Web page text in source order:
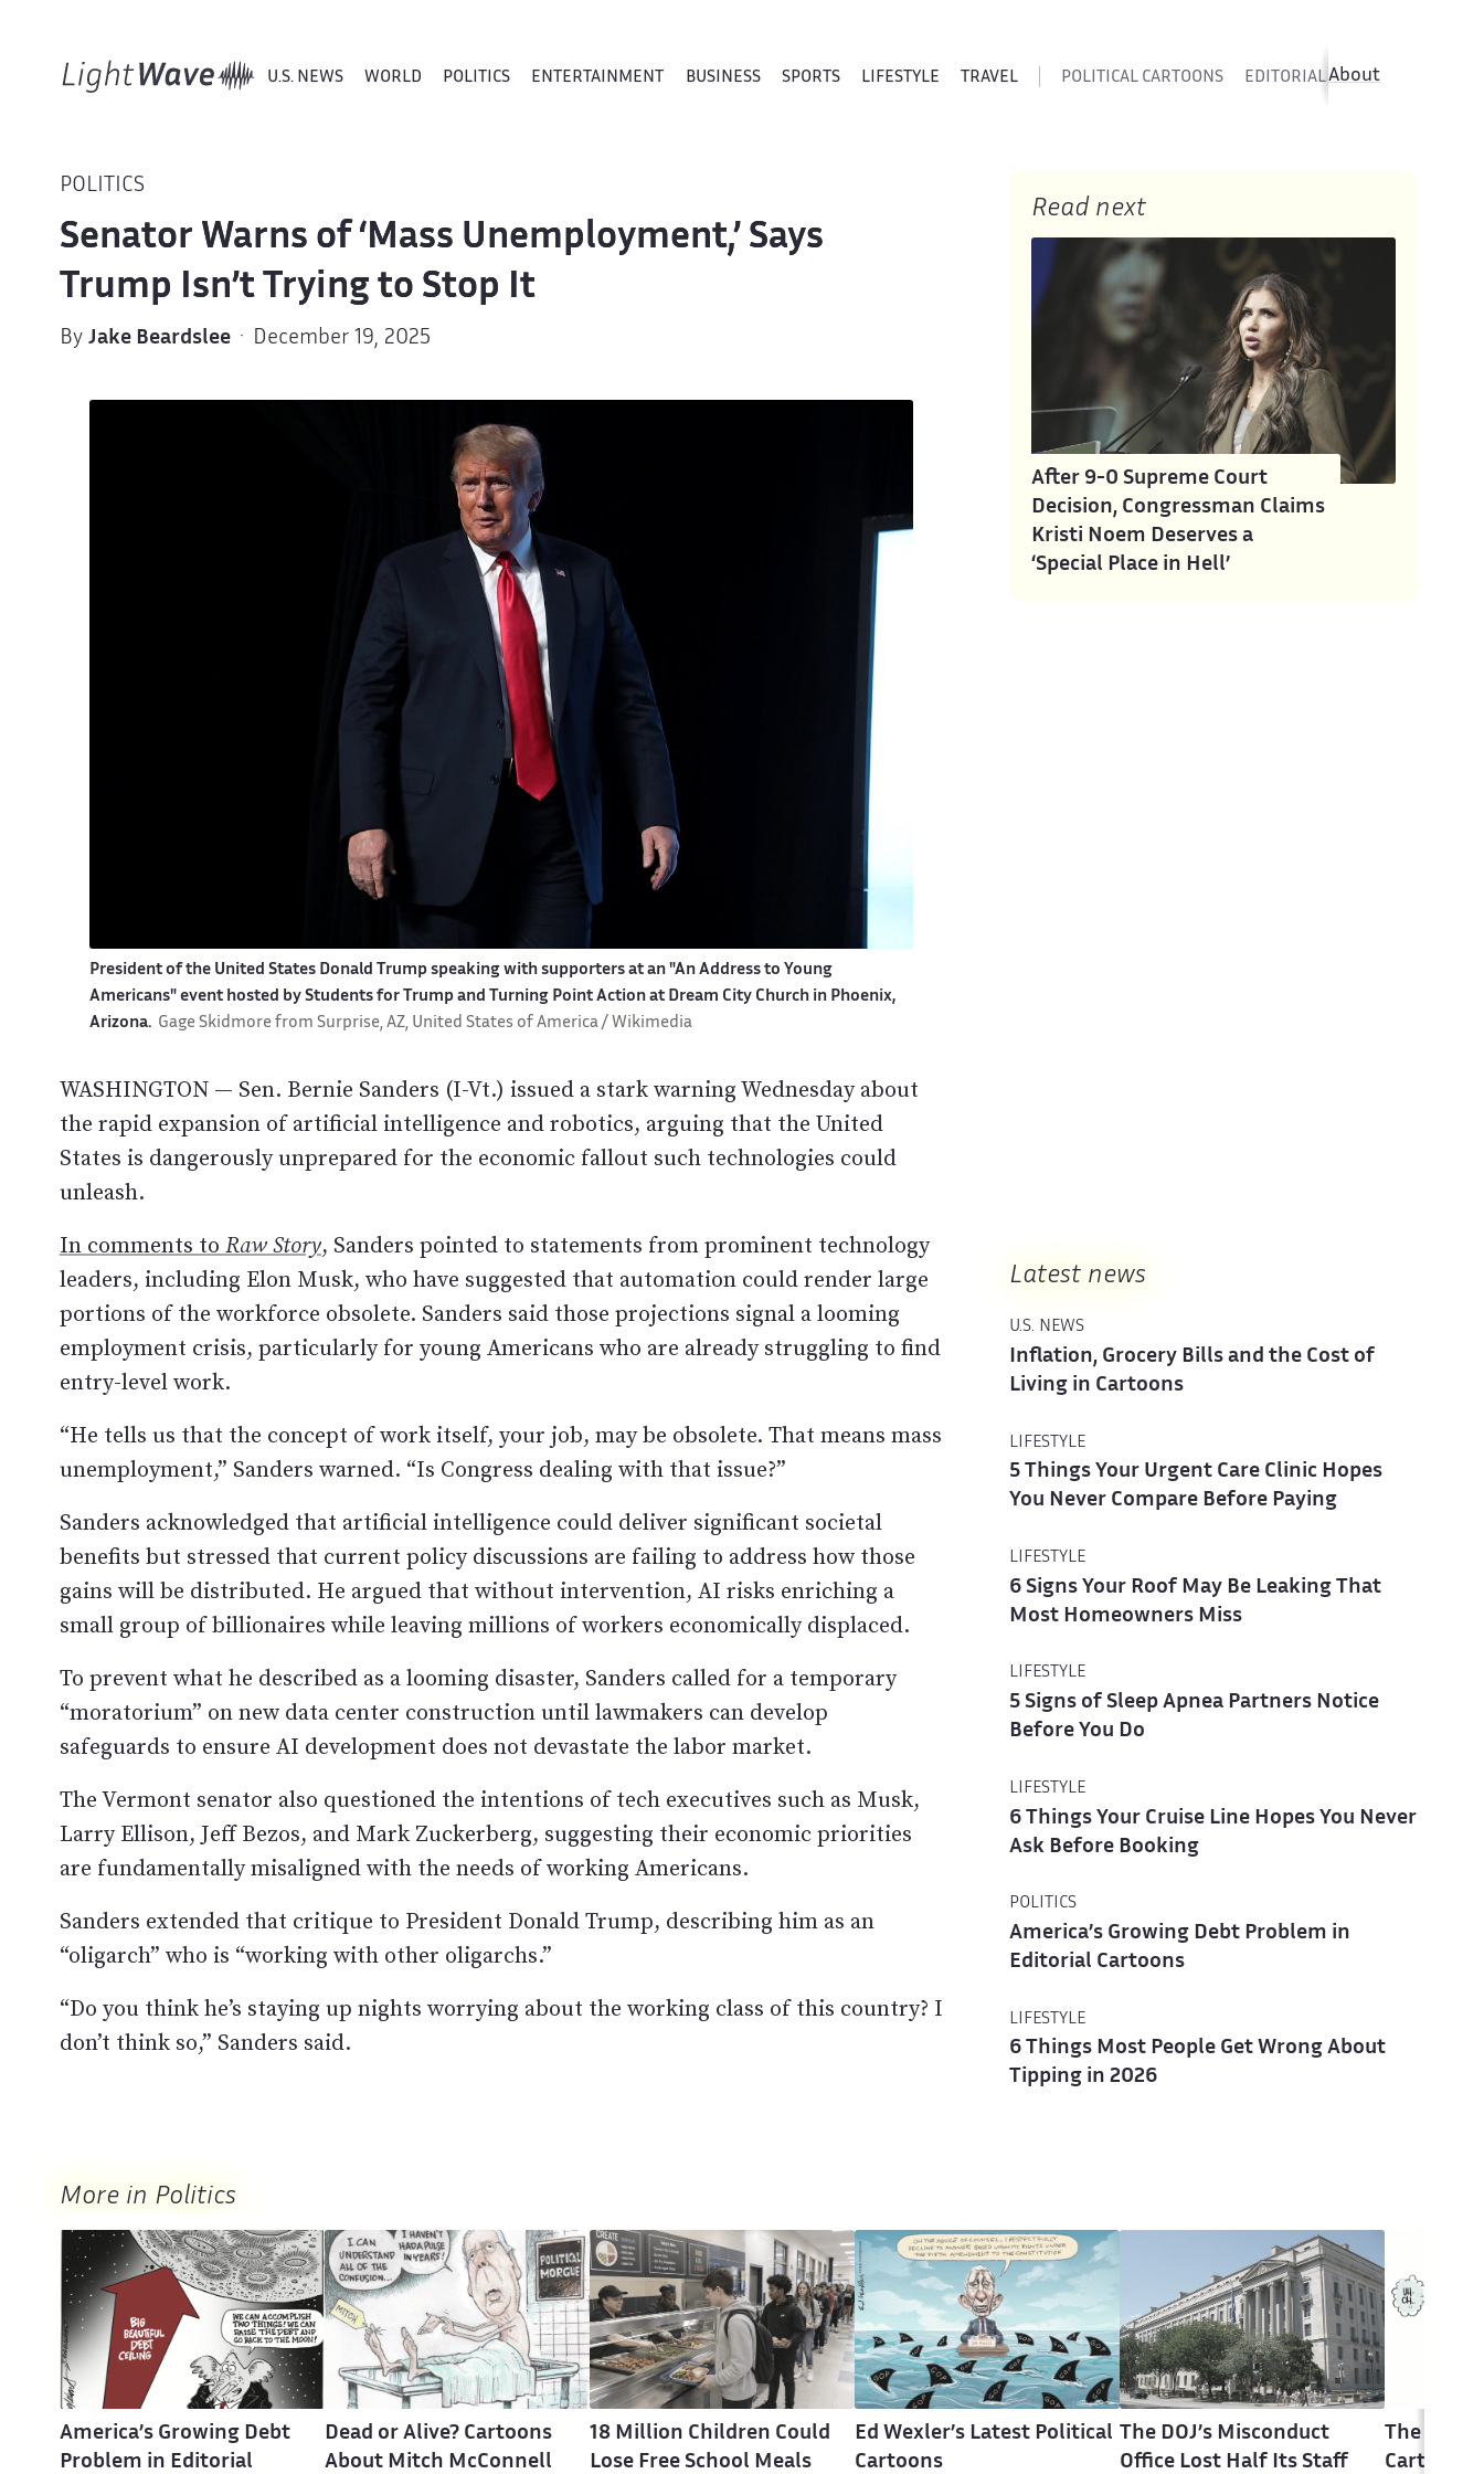
U.S. NEWS WORLD POLITICS ENTERTAINMENT BUSINESS SPORTS LIFESTYLE TRAVEL POLITICAL CARTOONS EDITORIAL CARTOONS
About
POLITICS
Senator Warns of ‘Mass Unemployment,’ Says
Trump Isn’t Trying to Stop It
By Jake Beardslee· December 19, 2025
President of the United States Donald Trump speaking with supporters at an "An Address to Young
Americans" event hosted by Students for Trump and Turning Point Action at Dream City Church in Phoenix,
Arizona. Gage Skidmore from Surprise, AZ, United States of America / Wikimedia
WASHINGTON — Sen. Bernie Sanders (I-Vt.) issued a stark warning Wednesday about
the rapid expansion of artificial intelligence and robotics, arguing that the United
States is dangerously unprepared for the economic fallout such technologies could
unleash.
In comments to Raw Story, Sanders pointed to statements from prominent technology
leaders, including Elon Musk, who have suggested that automation could render large
portions of the workforce obsolete. Sanders said those projections signal a looming
employment crisis, particularly for young Americans who are already struggling to find
entry-level work.
“He tells us that the concept of work itself, your job, may be obsolete. That means mass
unemployment,” Sanders warned. “Is Congress dealing with that issue?”
Sanders acknowledged that artificial intelligence could deliver significant societal
benefits but stressed that current policy discussions are failing to address how those
gains will be distributed. He argued that without intervention, AI risks enriching a
small group of billionaires while leaving millions of workers economically displaced.
To prevent what he described as a looming disaster, Sanders called for a temporary
“moratorium” on new data center construction until lawmakers can develop
safeguards to ensure AI development does not devastate the labor market.
The Vermont senator also questioned the intentions of tech executives such as Musk,
Larry Ellison, Jeff Bezos, and Mark Zuckerberg, suggesting their economic priorities
are fundamentally misaligned with the needs of working Americans.
Sanders extended that critique to President Donald Trump, describing him as an
“oligarch” who is “working with other oligarchs.”
“Do you think he’s staying up nights worrying about the working class of this country? I
don’t think so,” Sanders said.
Read next
After 9-0 Supreme Court
Decision, Congressman Claims
Kristi Noem Deserves a
‘Special Place in Hell’
Latest news
U.S. NEWS
Inflation, Grocery Bills and the Cost of
Living in Cartoons
LIFESTYLE
5 Things Your Urgent Care Clinic Hopes
You Never Compare Before Paying
LIFESTYLE
6 Signs Your Roof May Be Leaking That
Most Homeowners Miss
LIFESTYLE
5 Signs of Sleep Apnea Partners Notice
Before You Do
LIFESTYLE
6 Things Your Cruise Line Hopes You Never
Ask Before Booking
POLITICS
America’s Growing Debt Problem in
Editorial Cartoons
LIFESTYLE
6 Things Most People Get Wrong About
Tipping in 2026
More in Politics
America’s Growing Debt
Problem in Editorial
Dead or Alive? Cartoons
About Mitch McConnell
18 Million Children Could
Lose Free School Meals
Ed Wexler’s Latest Political
Cartoons
The DOJ’s Misconduct
Office Lost Half Its Staff
The
Cartoons